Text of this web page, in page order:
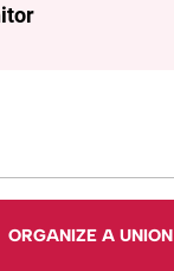
ORGANIZE A UNION